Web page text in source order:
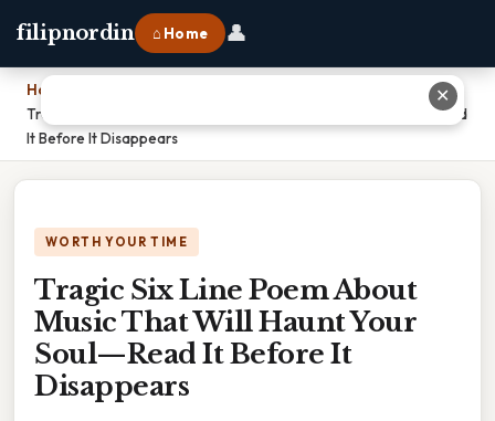
filipnordin ⌂ Home 👤
Home
Tragic Six Line Poem About Music That Will Haunt Your Soul—Read
It Before It Disappears
WORTH YOUR TIME
Tragic Six Line Poem About
Music That Will Haunt Your
Soul—Read It Before It
Disappears
✕